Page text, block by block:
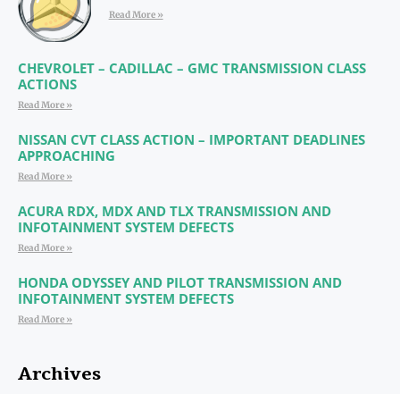
Read More »
CHEVROLET – CADILLAC – GMC TRANSMISSION CLASS
ACTIONS
Read More »
NISSAN CVT CLASS ACTION – IMPORTANT DEADLINES
APPROACHING
Read More »
ACURA RDX, MDX AND TLX TRANSMISSION AND
INFOTAINMENT SYSTEM DEFECTS
Read More »
HONDA ODYSSEY AND PILOT TRANSMISSION AND
INFOTAINMENT SYSTEM DEFECTS
Read More »
Archives